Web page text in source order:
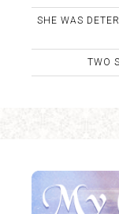
SHE WAS
TWO